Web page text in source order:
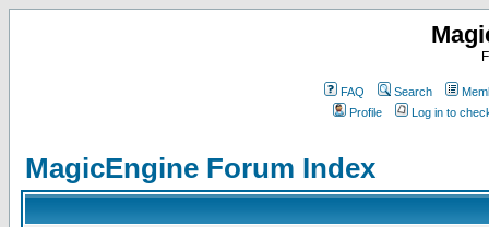
FAQ Search
Profile
Log in to
MagicEngine Forum Index